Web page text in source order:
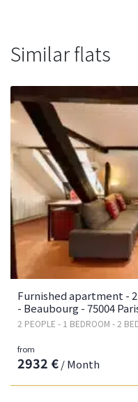
Similar flats
Furnished apartment -
- Beaubourg - 75004
2 PEOPLE - 1 BEDROOM - 2
from
2932 €/ Month